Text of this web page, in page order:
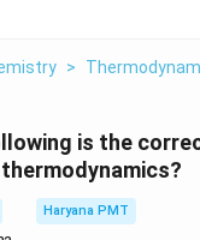
>
is the
Haryana PMT